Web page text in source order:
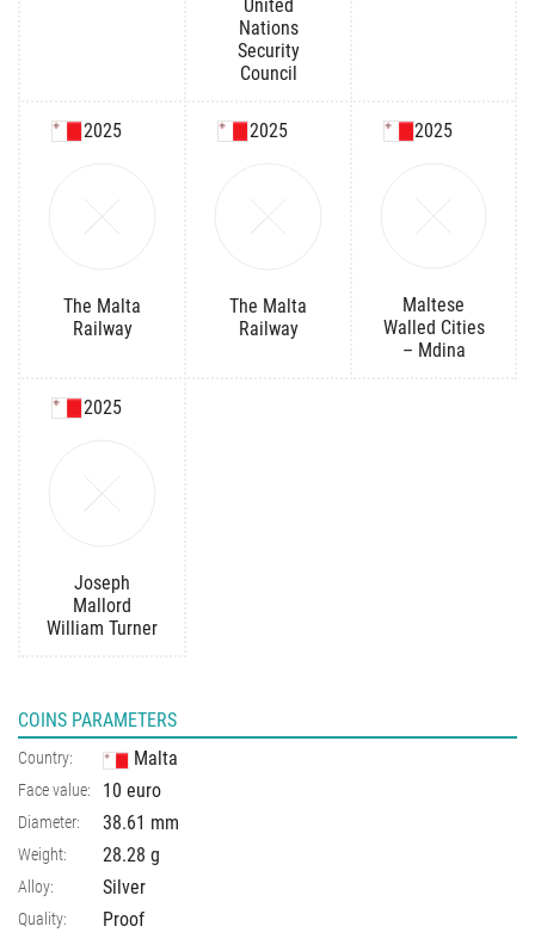
United
Nations
Security
Council
2025
The Malta
Railway
2025
The Malta
Railway
2025
Maltese
Walled Cities
– Mdina
2025
Joseph
Mallord
William Turner
COINS PARAMETERS
Country: Malta
Face value: 10 euro
Diameter: 38.61 mm
Weight: 28.28 g
Alloy: Silver
Quality: Proof